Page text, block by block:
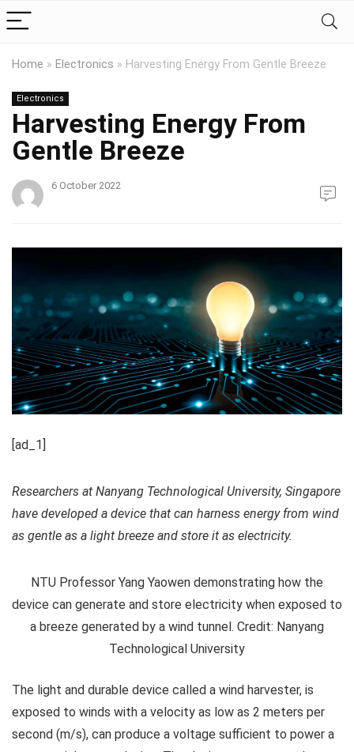
Home » Electronics » Harvesting Energy From Gentle Breeze
Electronics
Harvesting Energy From
Gentle Breeze
6 October 2022
[ad_1]
Researchers at Nanyang Technological University, Singapore
have developed a device that can harness energy from wind
as gentle as a light breeze and store it as electricity.
NTU Professor Yang Yaowen demonstrating how the
device can generate and store electricity when exposed to
a breeze generated by a wind tunnel. Credit: Nanyang
Technological University
The light and durable device called a wind harvester, is
exposed to winds with a velocity as low as 2 meters per
second (m/s), can produce a voltage sufficient to power a